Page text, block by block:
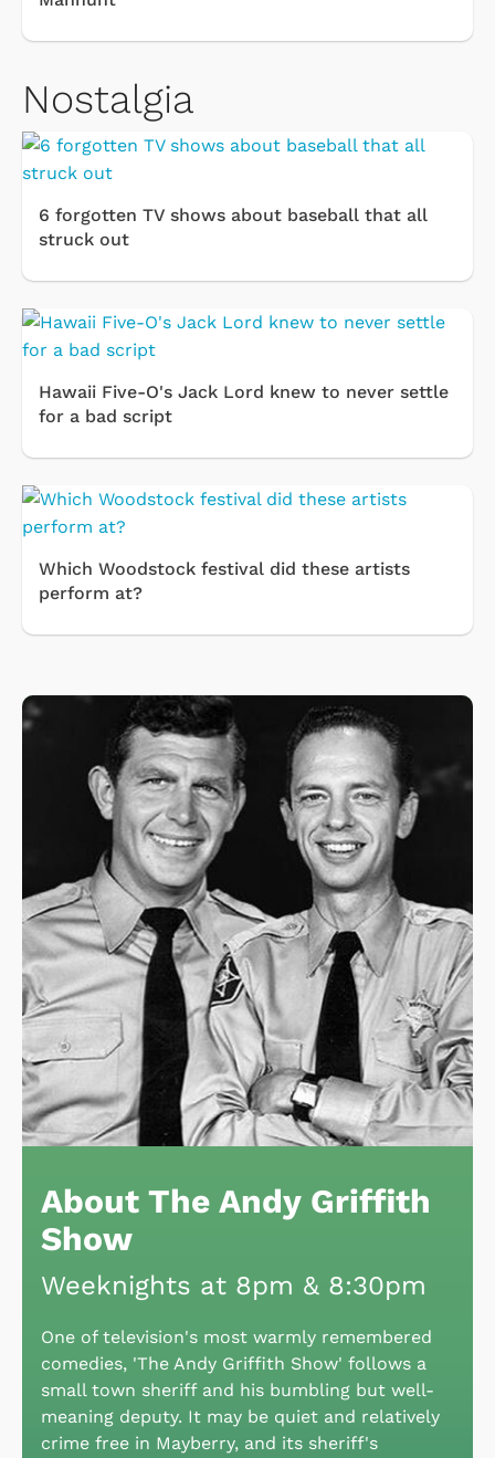
Nostalgia
6 forgotten TV shows about baseball that all
struck out
Hawaii Five-O's Jack Lord knew to never settle
for a bad script
Which Woodstock festival did these artists
perform at?
About The Andy Griffith
Show
Weeknights at 8pm & 8:30pm
One of television's most warmly remembered
comedies, 'The Andy Griffith Show' follows a
small town sheriff and his bumbling but well-
meaning deputy. It may be quiet and relatively
crime free in Mayberry, and its sheriff's